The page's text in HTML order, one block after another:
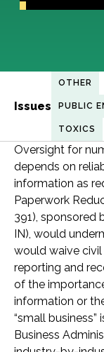
Issues
OTHER
PUBLIC
TOXICS
Oversight for
depends on
information as
Paperwork
391), sponsored
IN), would
would waive
reporting and
of the
information or
“small
Business